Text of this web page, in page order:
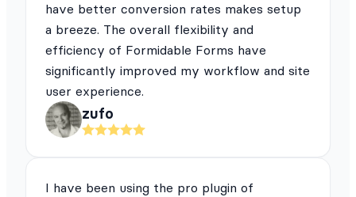
have better conversion rates makes setup
a breeze. The overall flexibility and
efficiency of Formidable Forms have
significantly improved my workflow and site
user experience.
zufo
I have been using the pro plugin of